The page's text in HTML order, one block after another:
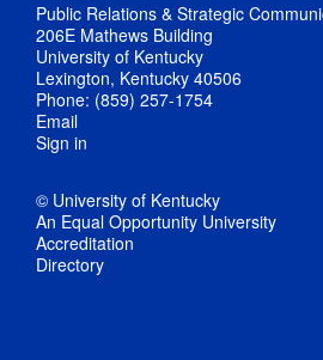
Public Relations & Strategic
206E Mathews Building
University of Kentucky
Lexington, Kentucky 40506
Phone: (859) 257-1754
Email
Sign in
© University of Kentucky
An Equal Opportunity University
Accreditation
Directory